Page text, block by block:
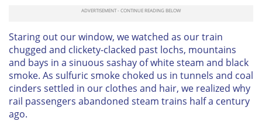
Staring out our window, we watched as our train
chugged and clickety-clacked past lochs, mountains
and bays in a sinuous sashay of white steam and black
smoke. As sulfuric smoke choked us in tunnels and coal
cinders settled in our clothes and hair, we realized why
rail passengers abandoned steam trains half a century
ago.